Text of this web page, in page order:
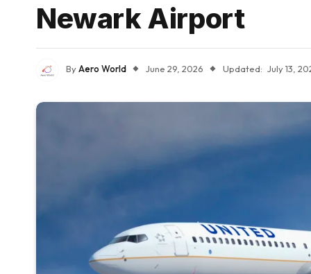
Newark Airport
ByAero World June 29, 2026 Updated: July 13,